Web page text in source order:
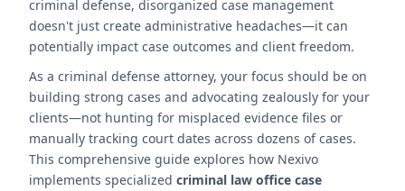
criminal defense, disorganized case management
doesn't just create administrative headaches—it can
potentially impact case outcomes and client freedom.
As a criminal defense attorney, your focus should be on
building strong cases and advocating zealously for your
clients—not hunting for misplaced evidence files or
manually tracking court dates across dozens of cases.
This comprehensive guide explores how Nexivo
implements specialized criminal law office case